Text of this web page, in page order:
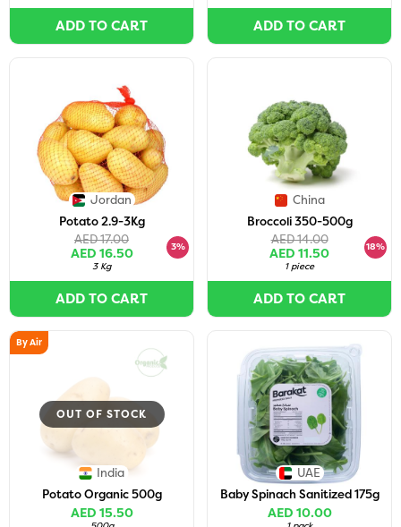
ADD TO CART ADD TO CART
Jordan
Potato 2.9-3Kg
AED 17.00
AED 16.50
3%
3 Kg
ADD TO CART
China
Broccoli 350-500g
AED 14.00
AED 11.50
18%
1 piece
ADD TO CART
By Air
OUT OF STOCK
India
Potato Organic 500g
AED 15.50
UAE
Baby Spinach Sanitized 175g
AED 10.00